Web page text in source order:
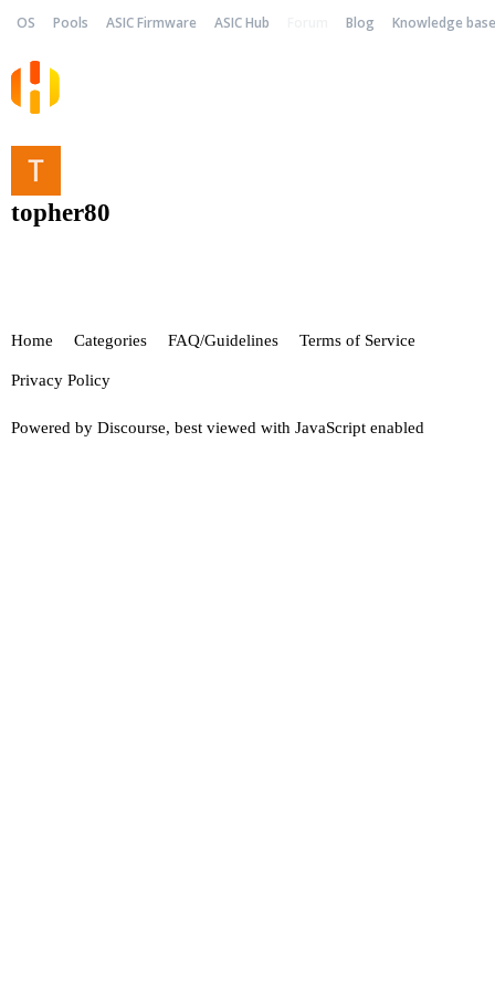
OS Pools ASIC Firmware ASIC Hub Blog Knowledge base
topher80
Home Categories FAQ/Guidelines Terms of Service
Privacy Policy
Powered by Discourse, best viewed with JavaScript enabled